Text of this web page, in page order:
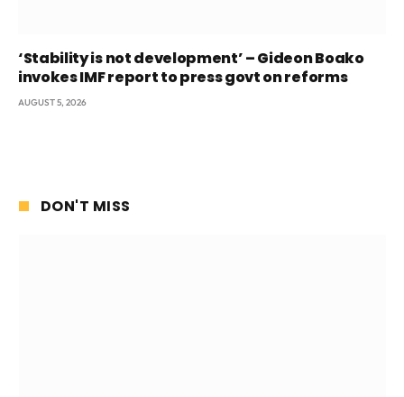
‘Stability is not development’ – Gideon Boako
invokes IMF report to press govt on reforms
AUGUST 5, 2026
DON'T MISS